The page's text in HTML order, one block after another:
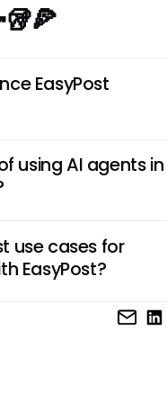
EasyPost
managing orders.
and frees up
using AI agents in
real-time tracking
based on
enhance the overall
use cases for
EasyPost?
AI agents with
processes, optimizing
delays and
customer